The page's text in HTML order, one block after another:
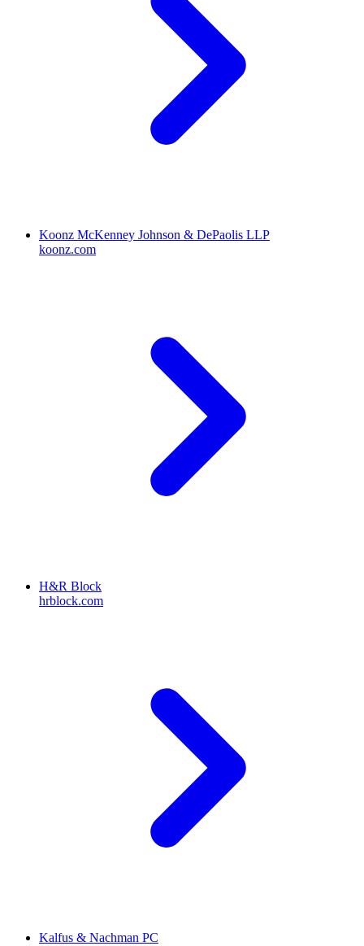
Koonz McKenney Johnson & DePaolis LLP
koonz.com
H&R Block
hrblock.com
Kalfus & Nachman PC